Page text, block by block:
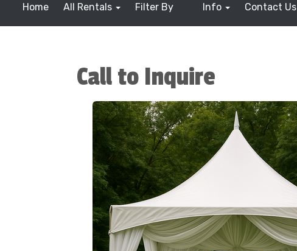
Home All Rentals Filter By Info Contact Us
Call to Inquire